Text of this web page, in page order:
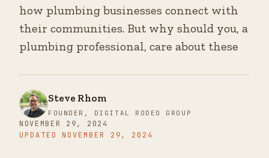
how plumbing businesses connect with
their communities. But why should you, a
plumbing professional, care about these
Steve Rhom
FOUNDER, DIGITAL RODEO GROUP
NOVEMBER 29, 2024
UPDATEDNOVEMBER 29, 2024